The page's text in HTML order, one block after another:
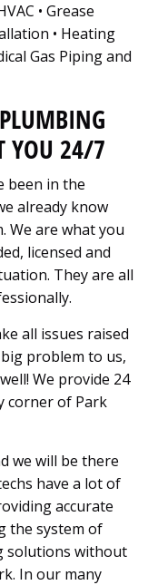
• Grease
• Heating
Gas Piping and
YOU 24/7
been in the
already know
We are what you
licensed and
They are all
all issues raised
problem to us,
We provide 24
corner of Park
we will be there
have a lot of
accurate
the system of
solutions without
In our many